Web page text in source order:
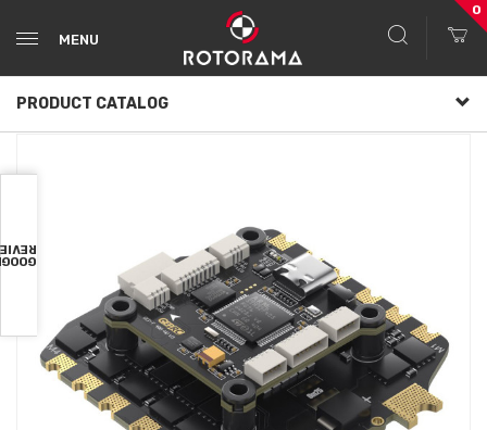
MENU
0
PRODUCT CATALOG